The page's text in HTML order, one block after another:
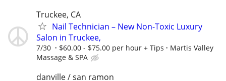
Truckee, CA
Nail Technician – New Non-Toxic Luxury
Salon in Truckee,
7/30 $60.00 - $75.00 per hour + Tips
Martis Valley
Massage & SPA
danville / san ramon